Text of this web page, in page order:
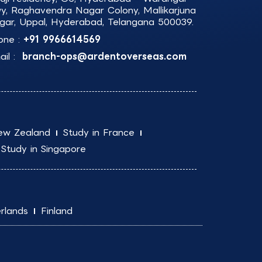
Raghavendra Nagar Colony, Mallikarjuna
Uppal, Hyderabad, Telangana 500039.
: +91 9966614569
: branch-ops@ardentoverseas.com
Zealand
Study in France
Study in Singapore
Finland